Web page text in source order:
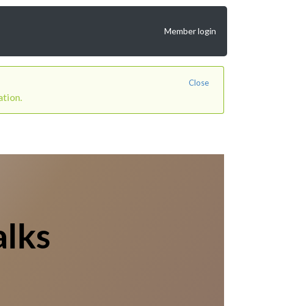
Member login
Close